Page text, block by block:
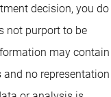
decision, you do
not purport to be
may contain
no representation